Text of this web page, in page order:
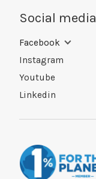
Social media
Facebook
Instagram
Youtube
Linkedin